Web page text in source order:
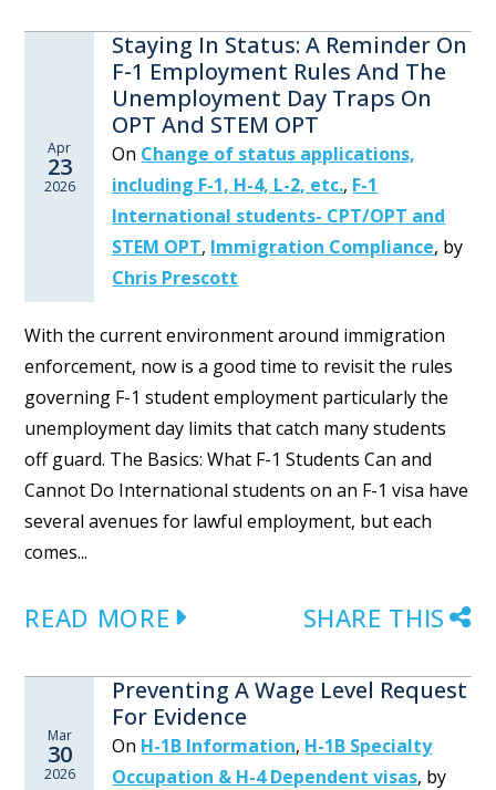
Apr
23
2026
Staying In Status: A Reminder On
F-1 Employment Rules And The
Unemployment Day Traps On
OPT And STEM OPT
On Change of status applications,
including F-1, H-4, L-2, etc., F-1
International students- CPT/OPT and
STEM OPT, Immigration Compliance, by
Chris Prescott
With the current environment around immigration
enforcement, now is a good time to revisit the rules
governing F-1 student employment particularly the
unemployment day limits that catch many students
off guard. The Basics: What F-1 Students Can and
Cannot Do International students on an F-1 visa have
several avenues for lawful employment, but each
comes...
READ MORE SHARE THIS
Mar
30
2026
Preventing A Wage Level Request
For Evidence
On H-1B Information, H-1B Specialty
Occupation & H-4 Dependent visas, by